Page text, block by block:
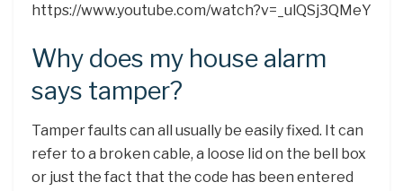
https://www.youtube.com/watch?v=_ulQSj3QMeY
Why does my house alarm
says tamper?
Tamper faults can all usually be easily fixed. It can
refer to a broken cable, a loose lid on the bell box
or just the fact that the code has been entered